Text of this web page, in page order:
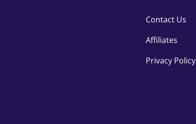
Contact Us
Affiliates
Privacy Policy